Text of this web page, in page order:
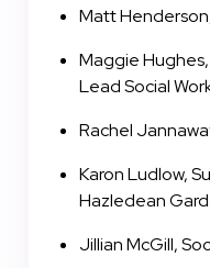
Matt
Maggie
Lead Social
Rachel
Karon Ludlow,
Hazledean
Jillian McGill,